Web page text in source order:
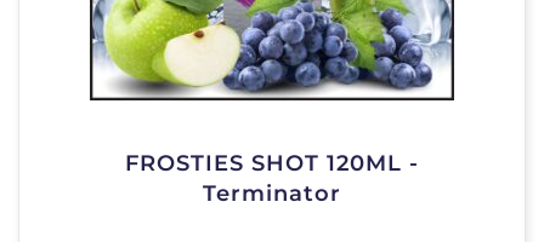
FROSTIES SHOT 120ML -
Terminator